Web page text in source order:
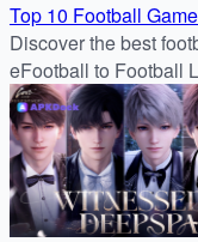
Top 10 Football
Discover the best
eFootball to Football
with APKDock’s